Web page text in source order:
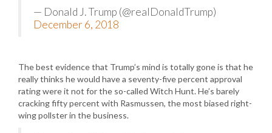
— Donald J. Trump (@realDonaldTrump)
December 6, 2018
The best evidence that Trump’s mind is totally gone is that he
really thinks he would have a seventy-five percent approval
rating were it not for the so-called Witch Hunt. He’s barely
cracking fifty percent with Rasmussen, the most biased right-
wing pollster in the business.